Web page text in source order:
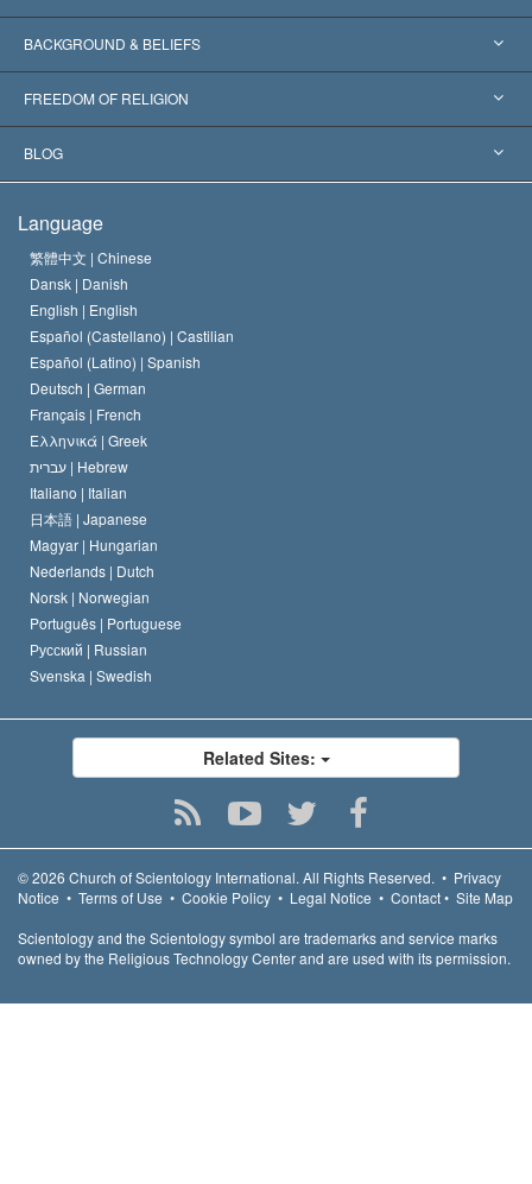
Worldwide Recognitions
Landmark Decisions
Expertises by Category
World’s Foremost Experts
BACKGROUND & BELIEFS
L. Ron Hubbard
The Aims of Scientology
The Code of a Scientologist
David Miscavige
FREEDOM OF RELIGION
What is Freedom of Religion?
Proclamation on Religion
BLOG
Hungary
Belgium
Language
繁體中文 | Chinese
Dansk | Danish
English | English
Español (Castellano) | Castilian
Español (Latino) | Spanish
Deutsch | German
Français | French
Ελληνικά | Greek
עברית | Hebrew
Italiano | Italian
日本語 | Japanese
Magyar | Hungarian
Nederlands | Dutch
Norsk | Norwegian
Português | Portuguese
Русский | Russian
Svenska | Swedish
Related Sites:
© 2026 Church of Scientology International. All Rights Reserved. • Privacy
Notice • Terms of Use • Cookie Policy • Legal Notice • Contact• Site Map
Scientology and the Scientology symbol are trademarks and service marks
owned by the Religious Technology Center and are used with its permission.